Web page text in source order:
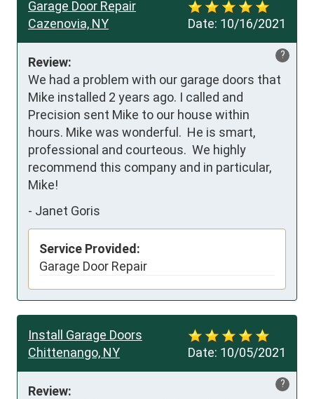
Date: 10/16/2021
Garage Door Repair
Cazenovia, NY
?
Review:
We had a problem with our garage doors that
Mike installed 2 years ago. I called and
Precision sent Mike to our house within
hours. Mike was wonderful.  He is smart,
professional and courteous.  We highly
recommend this company and in particular,
Mike!
- Janet Goris
Service Provided:
Garage Door Repair
Date: 10/05/2021
Install Garage Doors
Chittenango, NY
?
Review: